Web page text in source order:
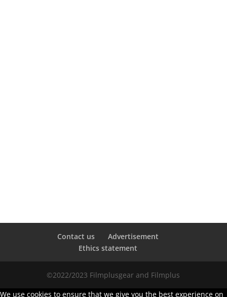
Contact us
Advertisement
Ethics statement
©2022/2023 Filmplusgear and Filmplus
We use cookies to ensure that we give you the best experience on